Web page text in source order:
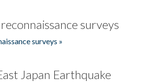
surveys
surveys »
Japan Earthquake